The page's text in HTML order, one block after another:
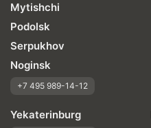
Mytishchi
Podolsk
Serpukhov
Noginsk
+7 495 989-14-12
Yekaterinburg